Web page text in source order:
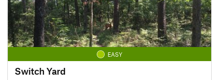
EASY
Switch Yard